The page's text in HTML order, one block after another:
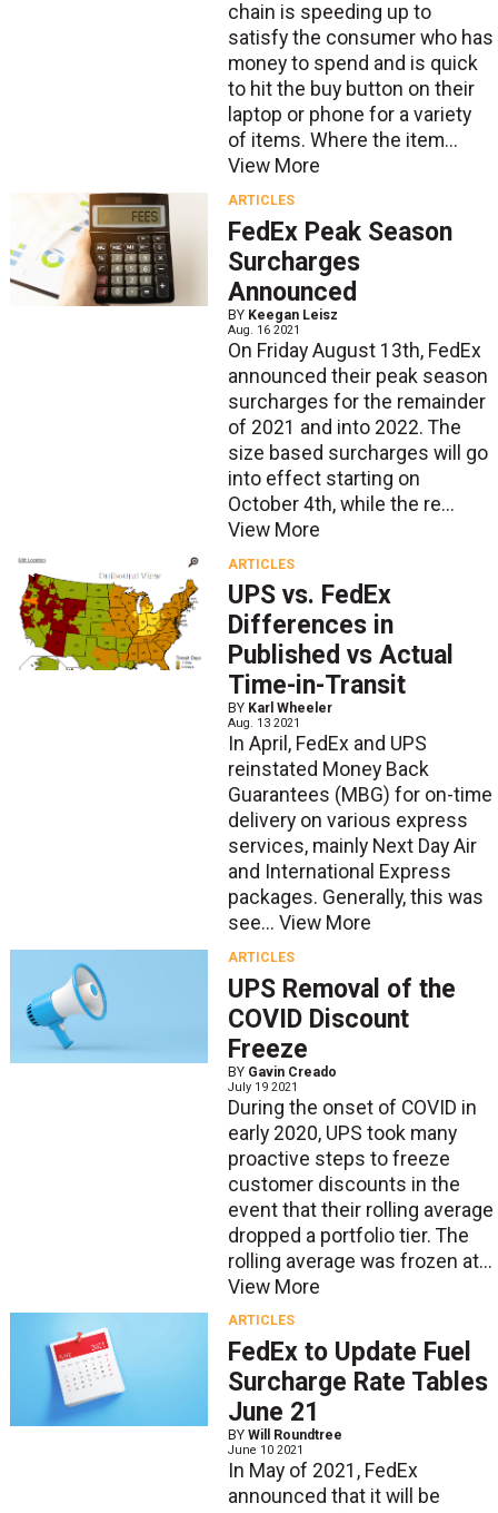
chain is speeding up to
satisfy the consumer who has
money to spend and is quick
to hit the buy button on their
laptop or phone for a variety
of items. Where the item...
View More
ARTICLES
FedEx Peak Season
Surcharges
Announced
BY Keegan Leisz
Aug. 16 2021
On Friday August 13th, FedEx
announced their peak season
surcharges for the remainder
of 2021 and into 2022. The
size based surcharges will go
into effect starting on
October 4th, while the re...
View More
ARTICLES
UPS vs. FedEx
Differences in
Published vs Actual
Time-in-Transit
BY Karl Wheeler
Aug. 13 2021
In April, FedEx and UPS
reinstated Money Back
Guarantees (MBG) for on-time
delivery on various express
services, mainly Next Day Air
and International Express
packages. Generally, this was
see... View More
ARTICLES
UPS Removal of the
COVID Discount
Freeze
BY Gavin Creado
July 19 2021
During the onset of COVID in
early 2020, UPS took many
proactive steps to freeze
customer discounts in the
event that their rolling average
dropped a portfolio tier. The
rolling average was frozen at...
View More
ARTICLES
FedEx to Update Fuel
Surcharge Rate Tables
June 21
BY Will Roundtree
June 10 2021
In May of 2021, FedEx
announced that it will be